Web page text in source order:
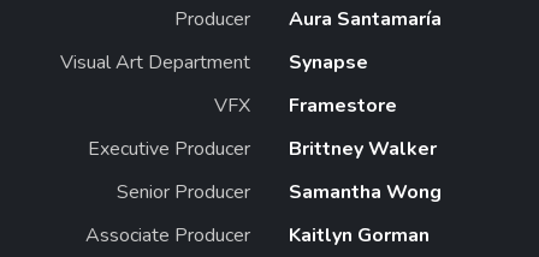
Producer
Aura Santamaría
Visual Art Department
Synapse
VFX
Framestore
Executive Producer
Brittney Walker
Senior Producer
Samantha Wong
Associate Producer
Kaitlyn Gorman